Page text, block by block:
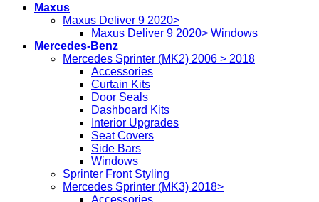
Maxus
Maxus Deliver 9 2020>
Maxus Deliver 9 2020> Windows
Mercedes-Benz
Mercedes Sprinter (MK2) 2006 > 2018
Accessories
Curtain Kits
Door Seals
Dashboard Kits
Interior Upgrades
Seat Covers
Side Bars
Windows
Sprinter Front Styling
Mercedes Sprinter (MK3) 2018>